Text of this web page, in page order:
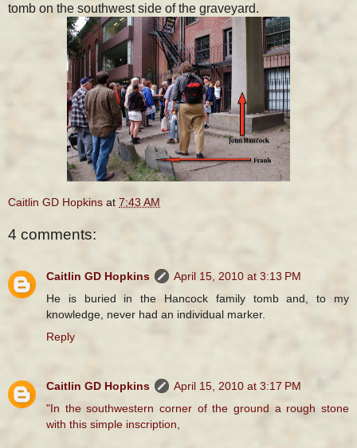
tomb on the southwest side of the graveyard.
Caitlin GD Hopkins at 7:43 AM
4 comments:
Caitlin GD Hopkins
April 15, 2010 at 3:13 PM
He is buried in the Hancock family tomb and, to my
knowledge, never had an individual marker.
Reply
Caitlin GD Hopkins
April 15, 2010 at 3:17 PM
"In the southwestern corner of the ground a rough stone
with this simple inscription,